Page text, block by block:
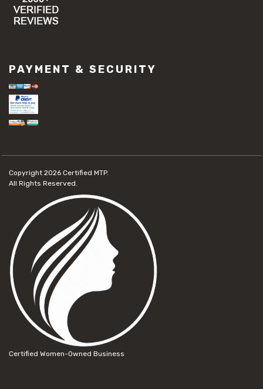
PAYMENT & SECURITY
Copyright 2026 Certified MTP.
All Rights Reserved.
Certified Women-Owned Business